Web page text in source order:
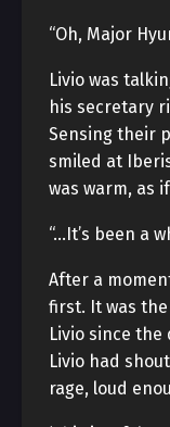
“Oh, Major
Livio was
his secretary
Sensing their
smiled at
was warm, as
“…It’s been a
After a
first. It was
Livio since
Livio had
rage, loud